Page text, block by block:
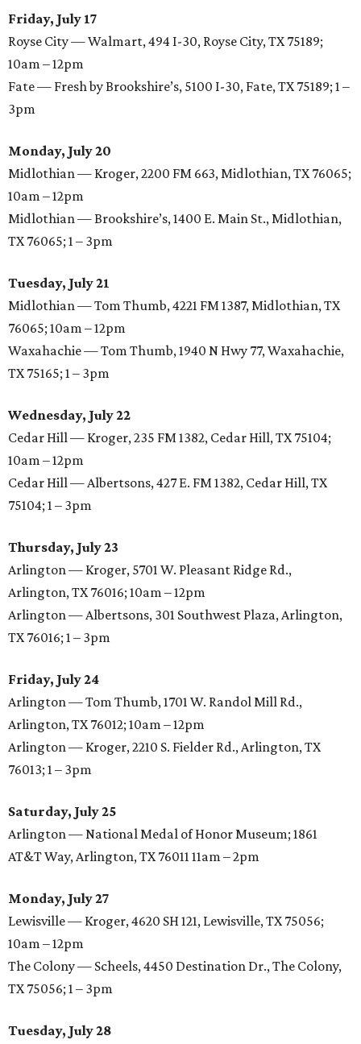
Friday, July 17
Royse City — Walmart, 494 I-30, Royse City, TX 75189;
10am – 12pm
Fate — Fresh by Brookshire’s, 5100 I-30, Fate, TX 75189; 1 –
3pm
Monday, July 20
Midlothian — Kroger, 2200 FM 663, Midlothian, TX 76065;
10am – 12pm
Midlothian — Brookshire’s, 1400 E. Main St., Midlothian,
TX 76065; 1 – 3pm
Tuesday, July 21
Midlothian — Tom Thumb, 4221 FM 1387, Midlothian, TX
76065; 10am – 12pm
Waxahachie — Tom Thumb, 1940 N Hwy 77, Waxahachie,
TX 75165; 1 – 3pm
Wednesday, July 22
Cedar Hill — Kroger, 235 FM 1382, Cedar Hill, TX 75104;
10am – 12pm
Cedar Hill — Albertsons, 427 E. FM 1382, Cedar Hill, TX
75104; 1 – 3pm
Thursday, July 23
Arlington — Kroger, 5701 W. Pleasant Ridge Rd.,
Arlington, TX 76016; 10am – 12pm
Arlington — Albertsons, 301 Southwest Plaza, Arlington,
TX 76016; 1 – 3pm
Friday, July 24
Arlington — Tom Thumb, 1701 W. Randol Mill Rd.,
Arlington, TX 76012; 10am – 12pm
Arlington — Kroger, 2210 S. Fielder Rd., Arlington, TX
76013; 1 – 3pm
Saturday, July 25
Arlington — National Medal of Honor Museum; 1861
AT&T Way, Arlington, TX 76011 11am – 2pm
Monday, July 27
Lewisville — Kroger, 4620 SH 121, Lewisville, TX 75056;
10am – 12pm
The Colony — Scheels, 4450 Destination Dr., The Colony,
TX 75056; 1 – 3pm
Tuesday, July 28